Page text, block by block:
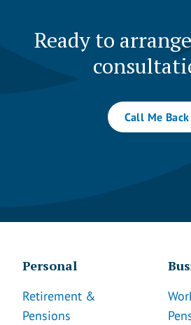
Ready to
Call Me Back
Personal
Retirement &
Pensions